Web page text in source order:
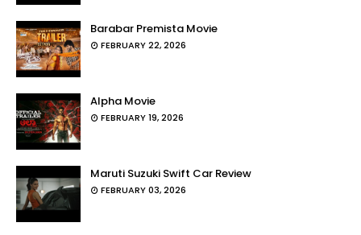
Barabar Premista Movie
FEBRUARY 22, 2026
Alpha Movie
FEBRUARY 19, 2026
Maruti Suzuki Swift Car Review
FEBRUARY 03, 2026